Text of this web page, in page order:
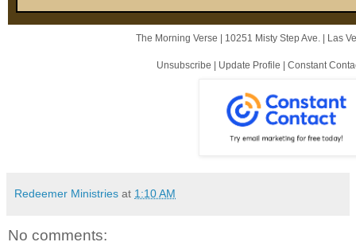
The Morning Verse | 10251 Misty Step Ave. | Las
Unsubscribe | Update Profile | Constant
Redeemer Ministries at 1:10 AM
No comments: